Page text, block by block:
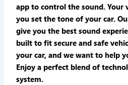
app to control the sound. Your
you set the tone of your car.
give you the best sound
built to fit secure and safe
your car, and we want to help
Enjoy a perfect blend of
system.